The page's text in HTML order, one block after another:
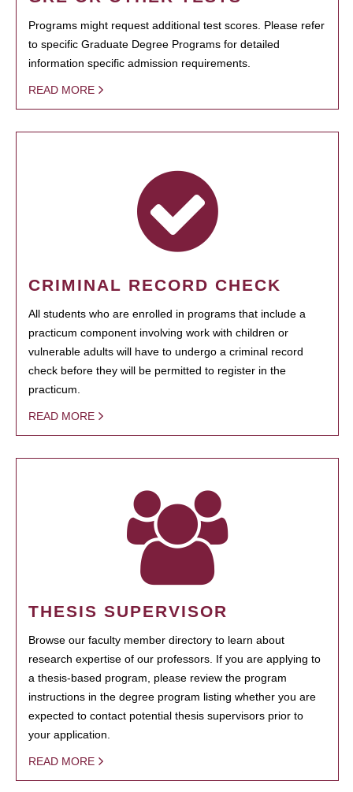
Programs might request additional test scores. Please refer
to specific Graduate Degree Programs for detailed
information specific admission requirements.
READ MORE
CRIMINAL RECORD CHECK
All students who are enrolled in programs that include a
practicum component involving work with children or
vulnerable adults will have to undergo a criminal record
check before they will be permitted to register in the
practicum.
READ MORE
THESIS SUPERVISOR
Browse our faculty member directory to learn about
research expertise of our professors. If you are applying to
a thesis-based program, please review the program
instructions in the degree program listing whether you are
expected to contact potential thesis supervisors prior to
your application.
READ MORE